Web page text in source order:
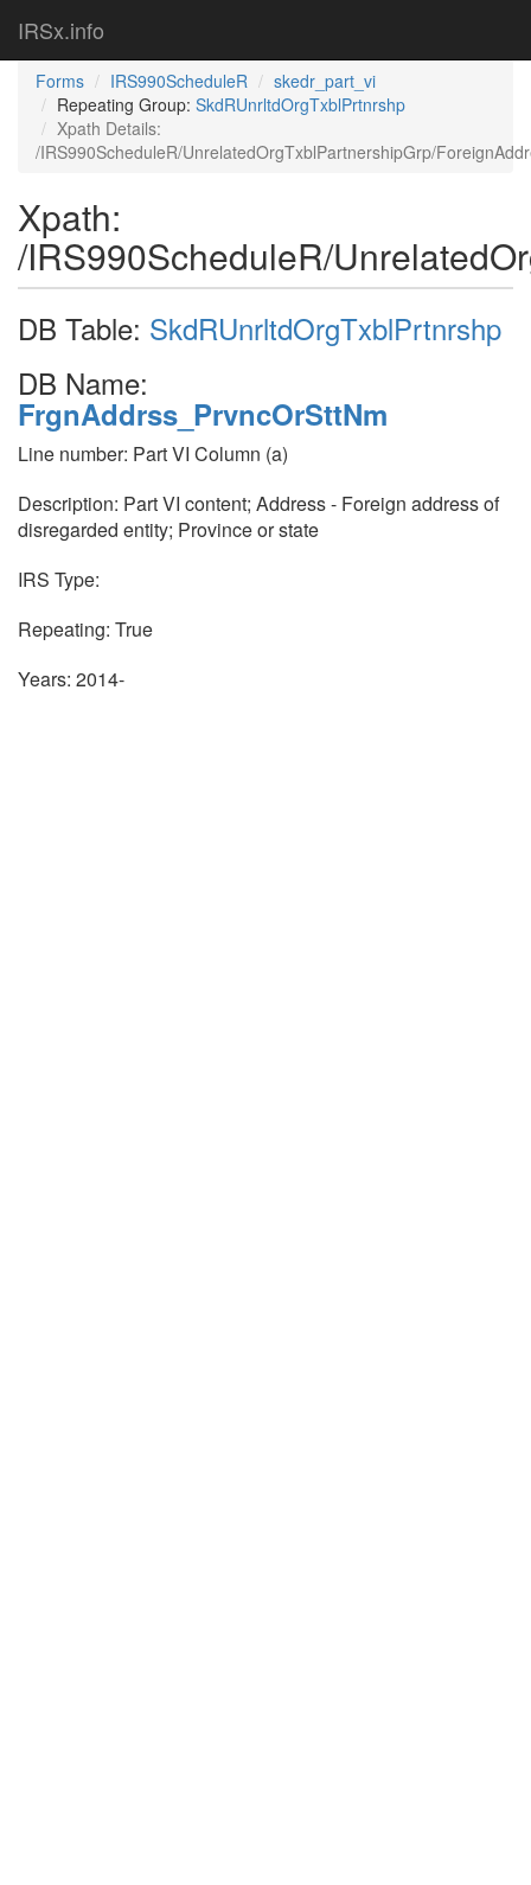
IRSx.info
Forms IRS990ScheduleR
skedr_part_vi
Repeating Group: SkdRUnrltdOrgTxblPrtnrshp
Xpath Details:
/IRS990ScheduleR/UnrelatedOrgTxblPartnershipGrp/
Xpath:
/IRS990ScheduleR/
DB Table: SkdRUnrltdOrgTxblPrtnrshp
DB Name:
FrgnAddrss_PrvncOrSttNm
Line number: Part VI Column (a)
Description: Part VI content; Address - Foreign address of
disregarded entity; Province or state
IRS Type:
Repeating: True
Years: 2014-